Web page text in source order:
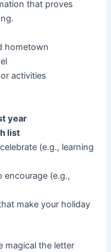
that proves
hometown
activities
year
list
(e.g., learning
encourage (e.g.,
make your holiday
magical the letter